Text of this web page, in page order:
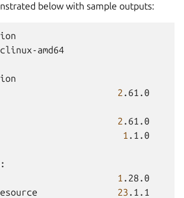
below with sample outputs:
amd64
2 .61.0
2 .61.0
1 .1.0
1 .28.0
23 .1.1